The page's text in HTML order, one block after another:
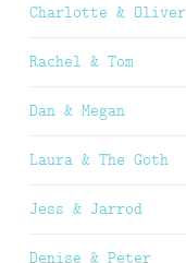
Charlotte & Oliver
Rachel & Tom
Dan & Megan
Laura & The Goth
Jess & Jarrod
Denise & Peter